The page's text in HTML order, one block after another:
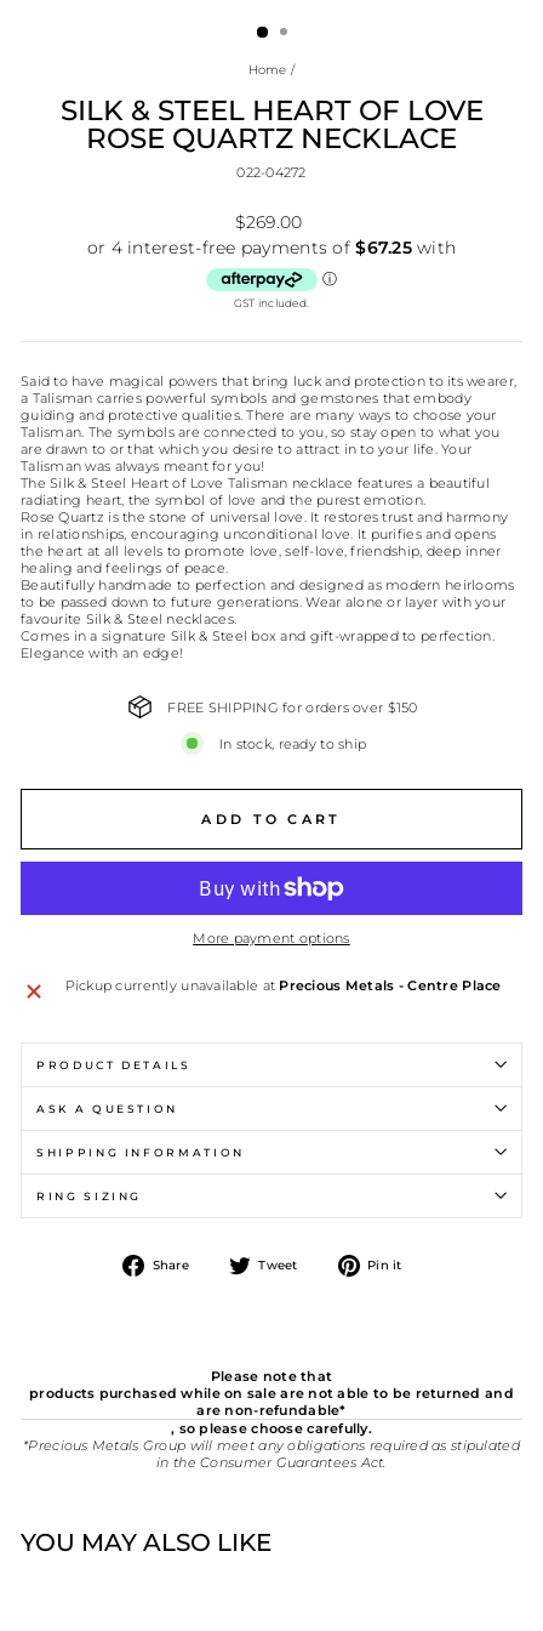
Home /
SILK & STEEL HEART OF LOVE
ROSE QUARTZ NECKLACE
022-04272
Regular
$269.00
GST included.
Said to have magical powers that bring luck and protection to its wearer,
a Talisman carries powerful symbols and gemstones that embody
guiding and protective qualities. There are many ways to choose your
Talisman. The symbols are connected to you, so stay open to what you
are drawn to or that which you desire to attract in to your life. Your
Talisman was always meant for you!
The Silk & Steel Heart of Love Talisman necklace features a beautiful
radiating heart, the symbol of love and the purest emotion.
Rose Quartz is the stone of universal love. It restores trust and harmony
in relationships, encouraging unconditional love. It purifies and opens
the heart at all levels to promote love, self-love, friendship, deep inner
healing and feelings of peace.
Beautifully handmade to perfection and designed as modern heirlooms
to be passed down to future generations. Wear alone or layer with your
favourite Silk & Steel necklaces.
Comes in a signature Silk & Steel box and gift-wrapped to perfection.
Elegance with an edge!
FREE SHIPPING for orders over $150
In stock, ready to ship
ADD TO CART
More payment options
Pickup currently unavailable at Precious Metals - Centre Place
PRODUCT DETAILS
ASK A QUESTION
SHIPPING INFORMATION
RING SIZING
Share
Share
Tweet
Tweet Pin it
Please note that
products purchased while on sale are not able to be returned and
are non-refundable*
, so please choose carefully.
*Precious Metals Group will meet any obligations required as stipulated
in the Consumer Guarantees Act.
YOU MAY ALSO LIKE